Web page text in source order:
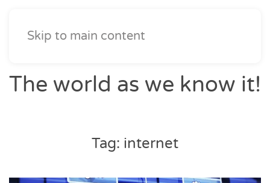
Skip to main content
The world as we know it!
Tag: internet